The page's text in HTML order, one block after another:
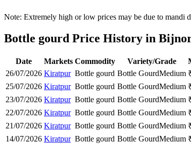
Note: Extremely high or low prices may be due to mandi
Bottle gourd Price History in
Date Markets Commodity Variety/Grade
26/07/2026 Kiratpur Bottle gourd Bottle GourdMedium
25/07/2026 Kiratpur Bottle gourd Bottle GourdMedium
23/07/2026 Kiratpur Bottle gourd Bottle GourdMedium
22/07/2026 Kiratpur Bottle gourd Bottle GourdMedium
21/07/2026 Kiratpur Bottle gourd Bottle GourdMedium
14/07/2026 Kiratpur Bottle gourd Bottle GourdMedium